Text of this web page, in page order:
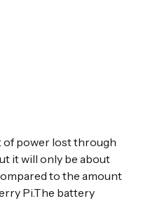
of power lost through
it will only be about
to the amount
Pi.The battery